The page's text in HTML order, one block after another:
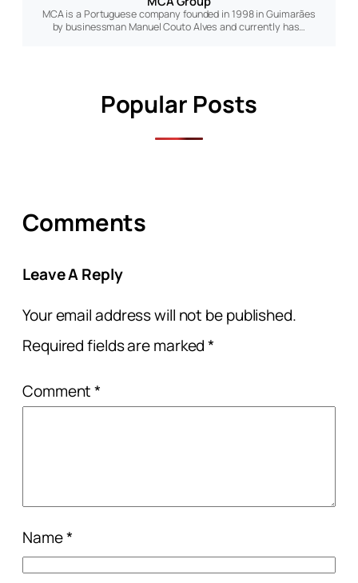
MCA is a Portuguese company founded in 1998 in Guimarães
by businessman Manuel Couto Alves and currently has…
Popular Posts
Comments
Leave A Reply
Your email address will not be published.
Required fields are marked*
Comment*
Name*